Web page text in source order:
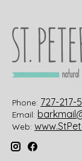
Phone: 727-217-
Email:
Web: